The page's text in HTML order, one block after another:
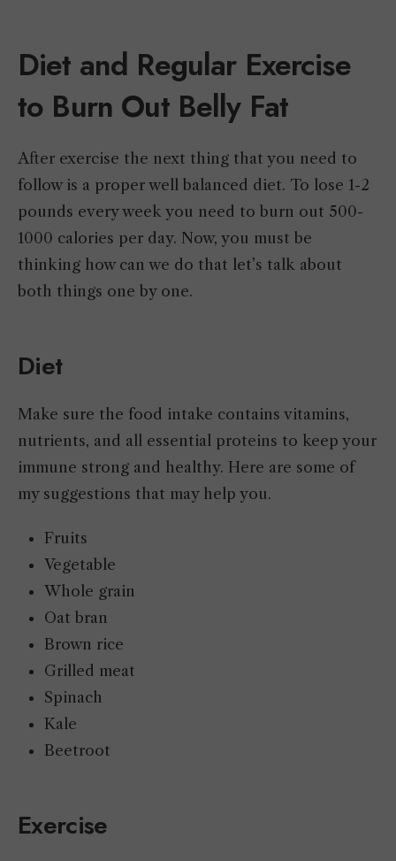
Diet and Regular Exercise
to Burn Out Belly Fat
After exercise the next thing that you need to
follow is a proper well balanced diet. To lose 1-2
pounds every week you need to burn out 500-
1000 calories per day. Now, you must be
thinking how can we do that let’s talk about
both things one by one.
Diet
Make sure the food intake contains vitamins,
nutrients, and all essential proteins to keep your
immune strong and healthy. Here are some of
my suggestions that may help you.
Fruits
Vegetable
Whole grain
Oat bran
Brown rice
Grilled meat
Spinach
Kale
Beetroot
Exercise